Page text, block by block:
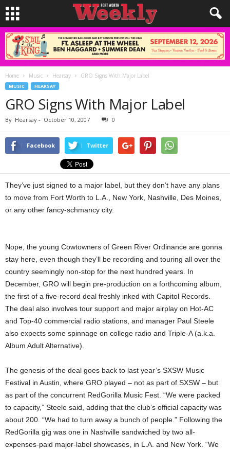
Home Music Hearsay GRO Signs With Major Label
MUSIC HEARSAY
GRO Signs With Major Label
By Hearsay - October 10, 2007 0
Facebook Twitter
They’ve just signed to a major label, but they don’t have any plans
to move from Fort Worth to L.A., New York, Nashville, Des Moines,
or any other fancy-schmancy city.
Nope, the young Cowtowners of Green River Ordinance are gonna
stay here, even though they’ll be recording and touring all over the
country seemingly non-stop for the next hundred years. In
December, GRO will begin pre-production on a forthcoming album,
the first of a five-record deal freshly inked with Capitol Records.
The deal also involves tour support and major airplay on Hot-AC
and Top-40 commercial radio stations, and manager Paul Steele
also expects some spinnage on college radio and Triple-A (a.k.a.
Album Adult Alternative).
The genesis of the deal goes back to last year’s SXSW Music
Festival in Austin, where GRO played – not as part of SXSW – but
as part of the concurrent RedGorilla Music Fest. “We were packed
to capacity,” Steele said, adding that the club’s official capacity was
about 200. “We had to turn away a bunch of people.” Following the
RedGorilla gig was one in Nashville sandwiched by two all-
expenses-paid major-label showcases, in L.A. and New York. “We